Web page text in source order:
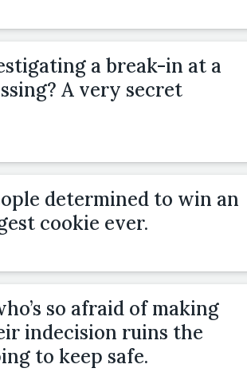
a break-in at a
A very secret
determined to win an
cookie ever.
so afraid of making
indecision ruins the
to keep safe.